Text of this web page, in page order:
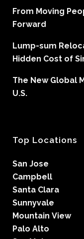
From Moving
Forward
Lump-sum
Hidden Cost of
The New Global
U.S.
Top Locations
San Jose
Campbell
Santa Clara
Sunnyvale
Mountain View
Palo Alto